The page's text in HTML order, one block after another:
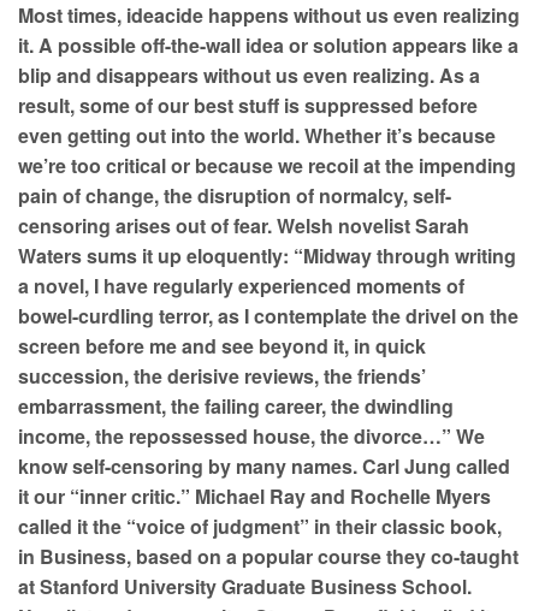
Most times, ideacide happens without us even realizing
it. A possible off-the-wall idea or solution appears like a
blip and disappears without us even realizing. As a
result, some of our best stuff is suppressed before
even getting out into the world. Whether it’s because
we’re too critical or because we recoil at the impending
pain of change, the disruption of normalcy, self-
censoring arises out of fear. Welsh novelist Sarah
Waters sums it up eloquently: “Midway through writing
a novel, I have regularly experienced moments of
bowel-curdling terror, as I contemplate the drivel on the
screen before me and see beyond it, in quick
succession, the derisive reviews, the friends’
embarrassment, the failing career, the dwindling
income, the repossessed house, the divorce…” We
know self-censoring by many names. Carl Jung called
it our “inner critic.” Michael Ray and Rochelle Myers
called it the “voice of judgment” in their classic book,
in Business, based on a popular course they co-taught
at Stanford University Graduate Business School.